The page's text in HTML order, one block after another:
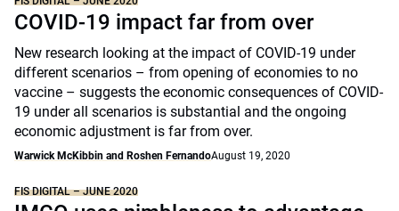
COVID-19 impact far from over
New research looking at the impact of COVID-19 under
different scenarios – from opening of economies to no
vaccine – suggests the economic consequences of COVID-
19 under all scenarios is substantial and the ongoing
economic adjustment is far from over.
Warwick McKibbin and Roshen FernandoAugust 19, 2020
FIS DIGITAL – JUNE 2020